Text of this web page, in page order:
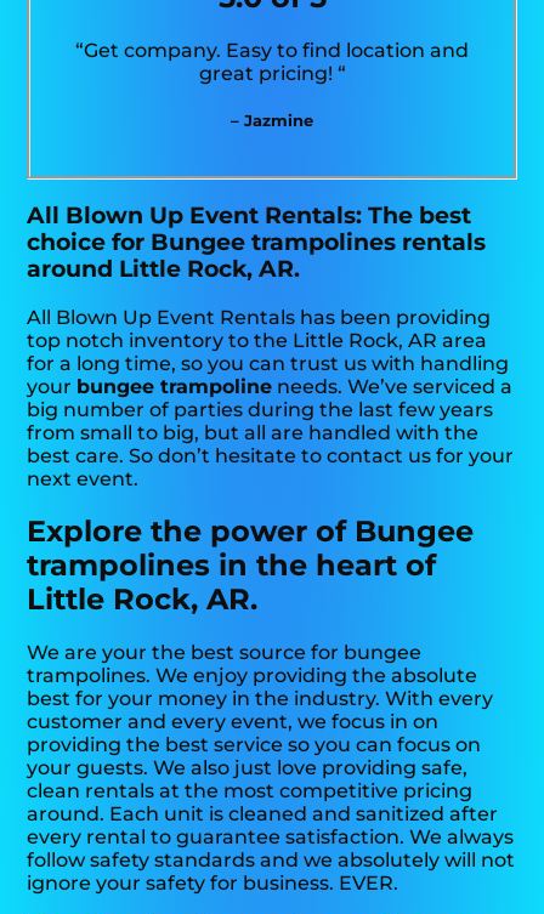
“Get company. Easy to find location and
great pricing! “
– Jazmine
All Blown Up Event Rentals: The best
choice for Bungee trampolines rentals
around Little Rock, AR.
All Blown Up Event Rentals has been providing
top notch inventory to the Little Rock, AR area
for a long time, so you can trust us with handling
your bungee trampoline needs. We’ve serviced a
big number of parties during the last few years
from small to big, but all are handled with the
best care. So don’t hesitate to contact us for your
next event.
Explore the power of Bungee
trampolines in the heart of
Little Rock, AR.
We are your the best source for bungee
trampolines. We enjoy providing the absolute
best for your money in the industry. With every
customer and every event, we focus in on
providing the best service so you can focus on
your guests. We also just love providing safe,
clean rentals at the most competitive pricing
around. Each unit is cleaned and sanitized after
every rental to guarantee satisfaction. We always
follow safety standards and we absolutely will not
ignore your safety for business. EVER.